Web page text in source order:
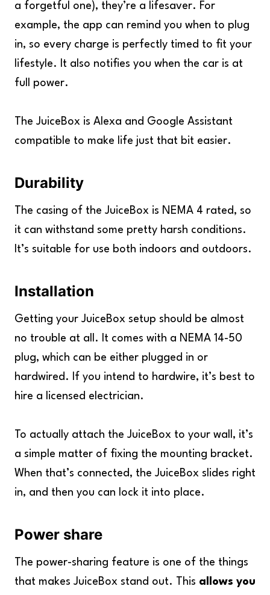
a forgetful one), they’re a lifesaver. For
example, the app can remind you when to plug
in, so every charge is perfectly timed to fit your
lifestyle. It also notifies you when the car is at
full power.
The JuiceBox is Alexa and Google Assistant
compatible to make life just that bit easier.
Durability
The casing of the JuiceBox is NEMA 4 rated, so
it can withstand some pretty harsh conditions.
It’s suitable for use both indoors and outdoors.
Installation
Getting your JuiceBox setup should be almost
no trouble at all. It comes with a NEMA 14-50
plug, which can be either plugged in or
hardwired. If you intend to hardwire, it’s best to
hire a licensed electrician.
To actually attach the JuiceBox to your wall, it’s
a simple matter of fixing the mounting bracket.
When that’s connected, the JuiceBox slides right
in, and then you can lock it into place.
Power share
The power-sharing feature is one of the things
that makes JuiceBox stand out. This allows you